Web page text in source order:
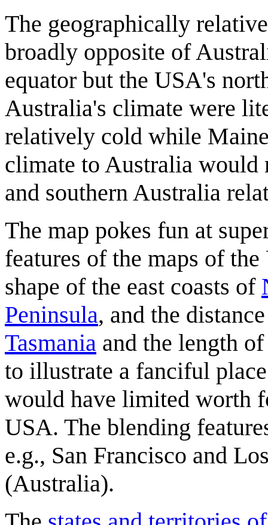
The geographically
broadly opposite of
equator but the USA's
Australia's climate were
relatively cold while
climate to Australia would
and southern Australia
The map pokes fun at
features of the maps of
shape of the east coasts of
Peninsula, and the
Tasmania and the length
to illustrate a fanciful
would have limited worth
USA. The blending
e.g., San Francisco and
(Australia).